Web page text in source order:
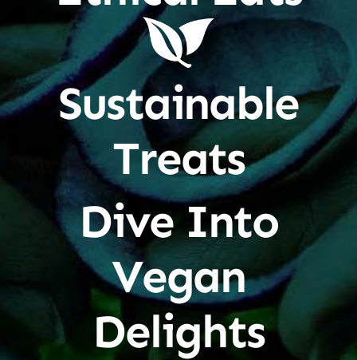
Sustainable
Treats
Dive Into
Vegan
Delights